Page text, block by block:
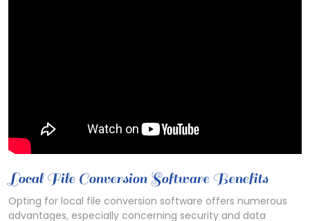
Local File Conversion Software Benefits
Opting for local file conversion software offers numerous
advantages‚ especially concerning security and data